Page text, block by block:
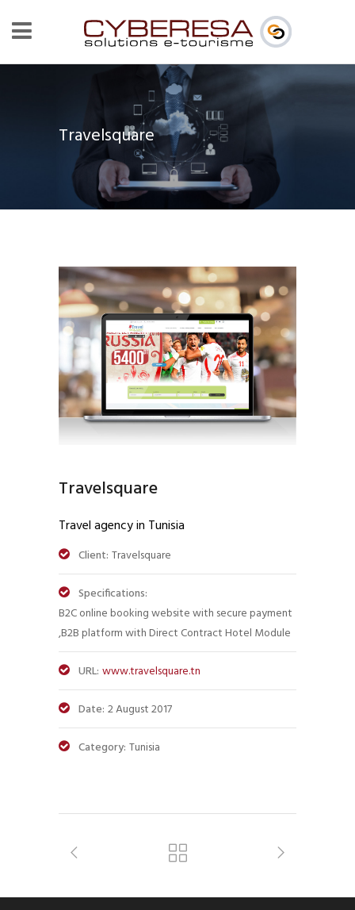
Travelsquare
Travelsquare
Travel agency in Tunisia
Client: Travelsquare
Specifications:
B2C online booking website with secure payment
,B2B platform with Direct Contract Hotel Module
URL: www.travelsquare.tn
Date: 2 August 2017
Category: Tunisia